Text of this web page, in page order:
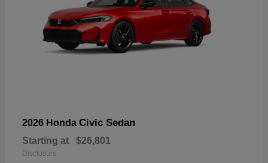
2026 Honda Civic Sedan
Starting at $26,801
Disclosure